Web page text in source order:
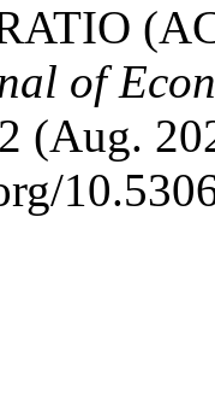
of
(Aug.